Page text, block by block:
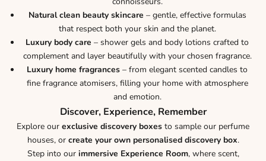
Natural clean beauty skincare – gentle, effective formulas
that respect both your skin and the planet.
Luxury body care – shower gels and body lotions crafted to
complement and layer beautifully with your chosen fragrance.
Luxury home fragrances – from elegant scented candles to
fine fragrance atomisers, filling your home with atmosphere
and emotion.
Discover, Experience, Remember
Explore our exclusive discovery boxes to sample our perfume
houses, or create your own personalised discovery box.
Step into our immersive Experience Room, where scent,